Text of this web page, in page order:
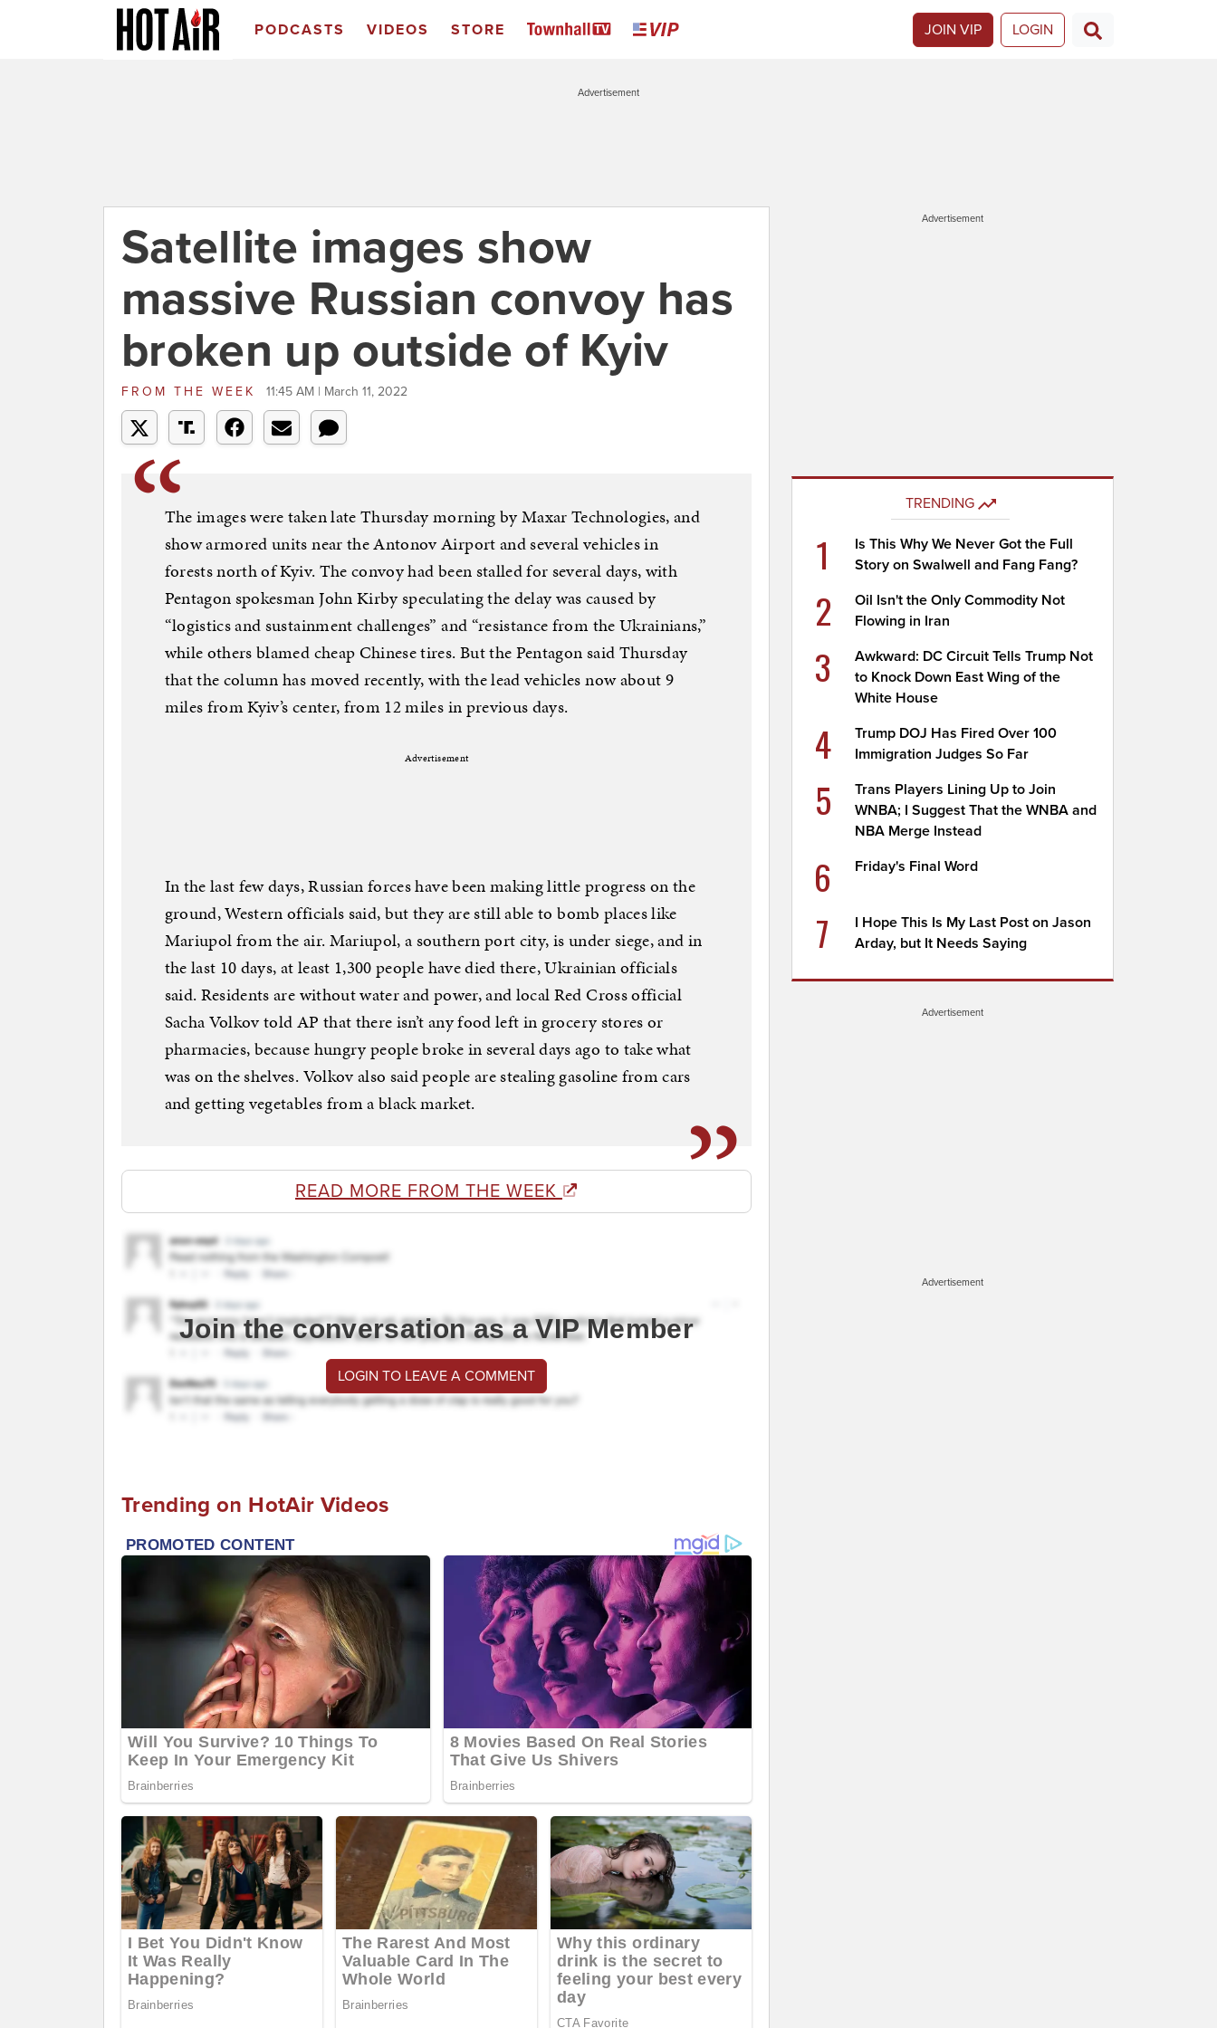
PODCASTS VIDEOS STORE JOIN VIP LOGIN
Advertisement
Satellite images show
massive Russian convoy has
broken up outside of Kyiv
FROM THE WEEK 11:45 AM | March 11, 2022
The images were taken late Thursday morning by Maxar Technologies, and
show armored units near the Antonov Airport and several vehicles in
forests north of Kyiv. The convoy had been stalled for several days, with
Pentagon spokesman John Kirby speculating the delay was caused by
“logistics and sustainment challenges” and “resistance from the Ukrainians,”
while others blamed cheap Chinese tires. But the Pentagon said Thursday
that the column has moved recently, with the lead vehicles now about 9
miles from Kyiv’s center, from 12 miles in previous days.
Advertisement
In the last few days, Russian forces have been making little progress on the
ground, Western officials said, but they are still able to bomb places like
Mariupol from the air. Mariupol, a southern port city, is under siege, and in
the last 10 days, at least 1,300 people have died there, Ukrainian officials
said. Residents are without water and power, and local Red Cross official
Sacha Volkov told AP that there isn’t any food left in grocery stores or
pharmacies, because hungry people broke in several days ago to take what
was on the shelves. Volkov also said people are stealing gasoline from cars
and getting vegetables from a black market.
READ MORE FROM THE WEEK
Join the conversation as a VIP Member
LOGIN TO LEAVE A COMMENT
Trending on HotAir Videos
Advertisement
TRENDING
1
Is This Why We Never Got the Full
Story on Swalwell and Fang Fang?
2
Oil Isn't the Only Commodity Not
Flowing in Iran
3
Awkward: DC Circuit Tells Trump Not
to Knock Down East Wing of the
White House
4
Trump DOJ Has Fired Over 100
Immigration Judges So Far
5
Trans Players Lining Up to Join
WNBA; I Suggest That the WNBA and
NBA Merge Instead
6 Friday's Final Word
7
I Hope This Is My Last Post on Jason
Arday, but It Needs Saying
Advertisement
Advertisement